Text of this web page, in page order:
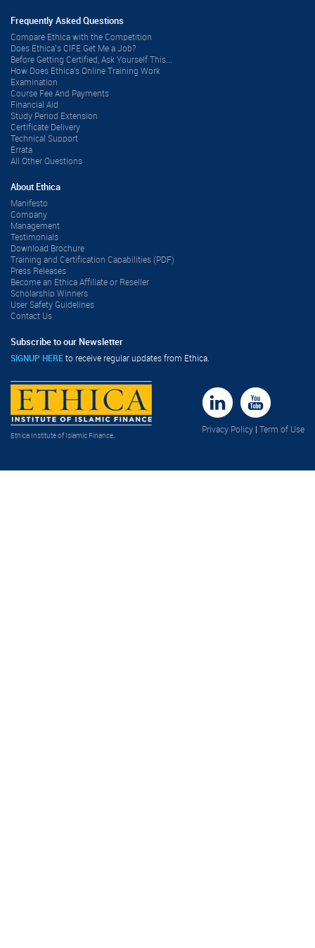
Frequently Asked Questions
Compare Ethica with the Competition
Does Ethica’s CIFE Get Me a Job?
Before Getting Certified, Ask Yourself This...
How Does Ethica's Online Training Work
Examination
Course Fee And Payments
Financial Aid
Study Period Extension
Certificate Delivery
Technical Support
Errata
All Other Questions
About Ethica
Manifesto
Company
Management
Testimonials
Download Brochure
Training and Certification Capabilities (PDF)
Press Releases
Become an Ethica Affiliate or Reseller
Scholarship Winners
User Safety Guidelines
Contact Us
Subscribe to our Newsletter
SIGNUP HERE to receive regular updates from Ethica.
Privacy Policy Term of Use
Ethica Institute of Islamic Finance.